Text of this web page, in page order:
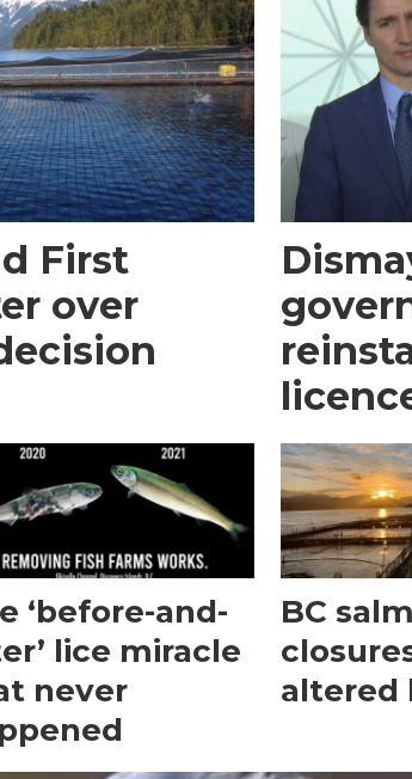
First
over
‘before-and-
lice miracle
never
BC
altered